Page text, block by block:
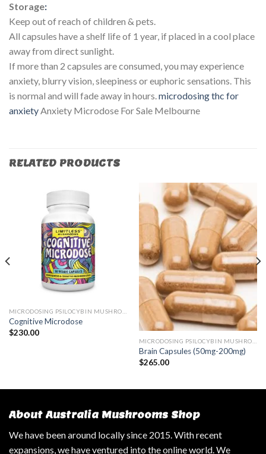
Storage:
Keep out of reach of children & pets.
All capsules have a shelf life of 1 year, if placed in a cool place
away from direct sunlight.
If more than 2 capsules are consumed, you may experience
anxiety, blurry vision, sleepiness or euphoric sensations. This
is normal and will fade away in hours.microdosing thc for
anxiety​Anxiety Microdose For Sale Melbourne
RELATED PRODUCTS
Cognitive Microdose
$230.00
Brain Capsules (50mg-200mg)
$265.00
About Australia Mushrooms Shop
We have been around locally since 2015. With recent
expansions, we have ventured into the online world. We